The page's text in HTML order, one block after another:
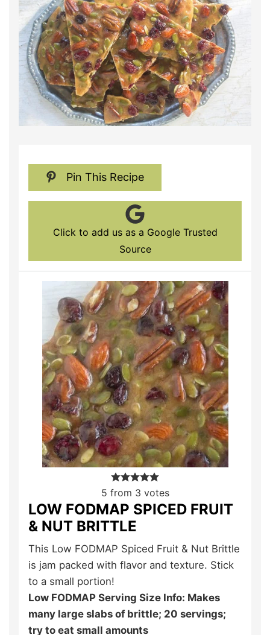
Pin This Recipe
Click to add us as a Google Trusted
Source
5 from 3 votes
LOW FODMAP SPICED FRUIT
& NUT BRITTLE
This Low FODMAP Spiced Fruit & Nut Brittle
is jam packed with flavor and texture. Stick
to a small portion!
Low FODMAP Serving Size Info: Makes
many large slabs of brittle; 20 servings;
try to eat small amounts